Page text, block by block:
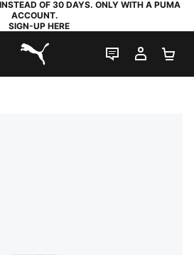
OF 30 DAYS. ONLY WITH A PUMA
ACCOUNT.
SIGN-UP HERE
PUMA.com
LIVE CHAT
MY